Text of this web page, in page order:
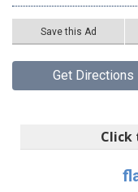
Save this Ad
Get Directions
Click